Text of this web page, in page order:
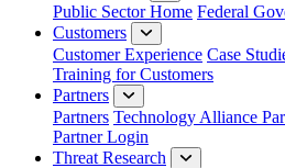
Public Sector Home Federal
Customers
Customer Experience Case
Training for Customers
Partners
Partners Technology Alliance
Partner Login
Threat Research